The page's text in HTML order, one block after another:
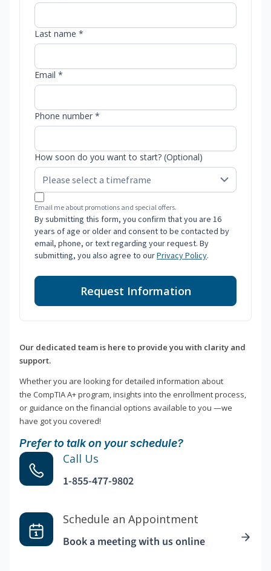
Last name *
Email *
Phone number *
How soon do you want to start? (Optional)
Email me about promotions and special offers.
By submitting this form, you confirm that you are 16
years of age or older and consent to be contacted by
email, phone, or text regarding your request. By
submitting, you also agree to ourPrivacy Policy.
Request Information
Our dedicated team is here to provide you with clarity and
support.
Whether you are looking for detailed information about
the CompTIA A+ program, insights into the enrollment process,
or guidance on the financial options available to you —we
have got you covered!
Prefer to talk on your schedule?
Call Us
1-855-477-9802
Schedule an Appointment
Book a meeting with us online